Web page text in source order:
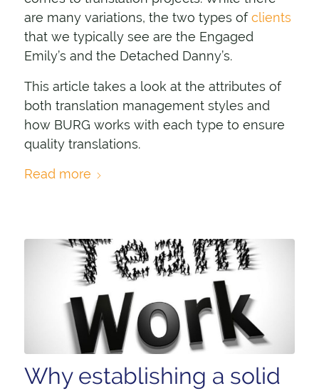
are many variations, the two types ofclients
that we typically see are the Engaged
Emily’s and the Detached Danny’s.
This article takes a look at the attributes of
both translation management styles and
how BURG works with each type to ensure
quality translations.
Read more
Why establishing a solid